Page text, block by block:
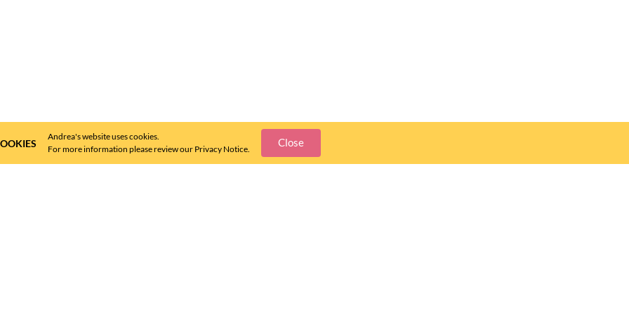
Andrea's website uses cookies.
For more information please review our Privacy Notice.
Close